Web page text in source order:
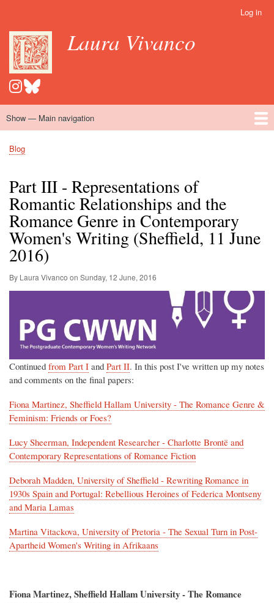
main
content
account
menu
Log in
Laura Vivanco
Main
Show — Main navigation
Home
Hispanomedievalism
Popular Romance Scholarship
Blog
Embroidery
Contact
Breadcrumb
Blog
Part III - Representations of
Romantic Relationships and the
Romance Genre in Contemporary
Women's Writing (Sheffield, 11 June
2016)
By Laura Vivanco on Sunday, 12 June, 2016
Continued from Part I and Part II. In this post I've written up my notes
and comments on the final papers:
Fiona Martinez, Sheffield Hallam University - The Romance Genre &
Feminism: Friends or Foes?
Lucy Sheerman, Independent Researcher - Charlotte Brontë and
Contemporary Representations of Romance Fiction
Deborah Madden, University of Sheffield - Rewriting Romance in
1930s Spain and Portugal: Rebellious Heroines of Federica Montseny
and Maria Lamas
Martina Vitackova, University of Pretoria - The Sexual Turn in Post-
Apartheid Women's Writing in Afrikaans
Fiona Martinez, Sheffield Hallam University - The Romance